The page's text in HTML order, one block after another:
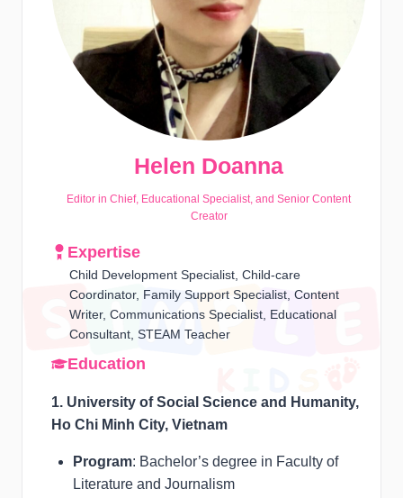
Helen Doanna
Editor in Chief, Educational Specialist, and Senior Content
Creator
Expertise
Child Development Specialist, Child-care
Coordinator, Family Support Specialist, Content
Writer, Communications Specialist, Educational
Consultant, STEAM Teacher
Education
1. University of Social Science and Humanity,
Ho Chi Minh City, Vietnam
Program: Bachelor’s degree in Faculty of
Literature and Journalism